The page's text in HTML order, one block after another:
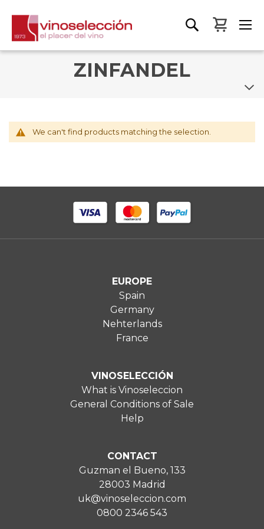
My
ZINFANDEL
We can't find products matching the selection.
EUROPE
Spain
Germany
Nehterlands
France
VINOSELECCIÓN
What is Vinoseleccion
General Conditions of Sale
Help
CONTACT
Guzman el Bueno, 133
28003 Madrid
uk@vinoseleccion.com
0800 2346 543